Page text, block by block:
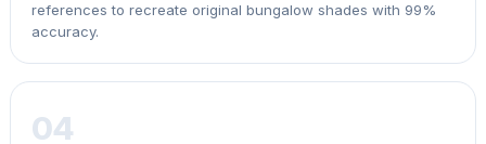
references to recreate original bungalow shades with 99%
accuracy.
04